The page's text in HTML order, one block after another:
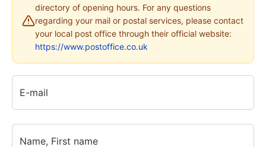
directory of opening hours. For any questions
regarding your mail or postal services, please contact
your local post office through their official website:
https://www.postoffice.co.uk
E-mail
Name, First name